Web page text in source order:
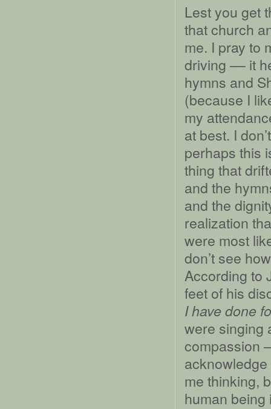
Lest you get
that church
me. I pray to
driving –– it
hymns and
(because I
my
at best. I
perhaps this
thing that
and the
and the
realization
were most
don’t see
According to
feet of his
I have done
were singing
compassion
me thinking,
human